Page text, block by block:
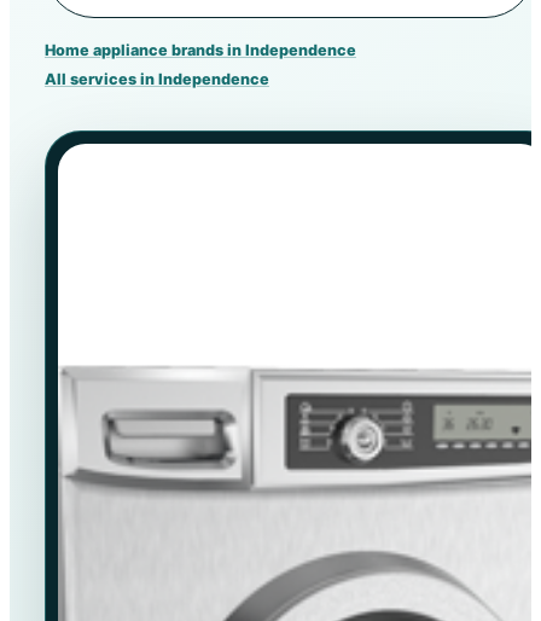
Home appliance brands in Independence
All services in Independence